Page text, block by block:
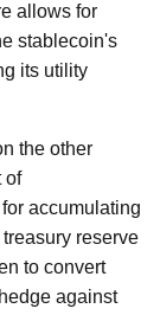
allows for
stablecoin's
its utility
the other
of
accumulating
reserve
to convert
against